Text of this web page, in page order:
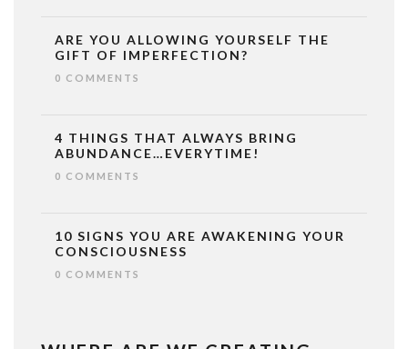
ARE YOU ALLOWING YOURSELF THE
GIFT OF IMPERFECTION?
0 COMMENTS
4 THINGS THAT ALWAYS BRING
ABUNDANCE…EVERYTIME!
0 COMMENTS
10 SIGNS YOU ARE AWAKENING YOUR
CONSCIOUSNESS
0 COMMENTS